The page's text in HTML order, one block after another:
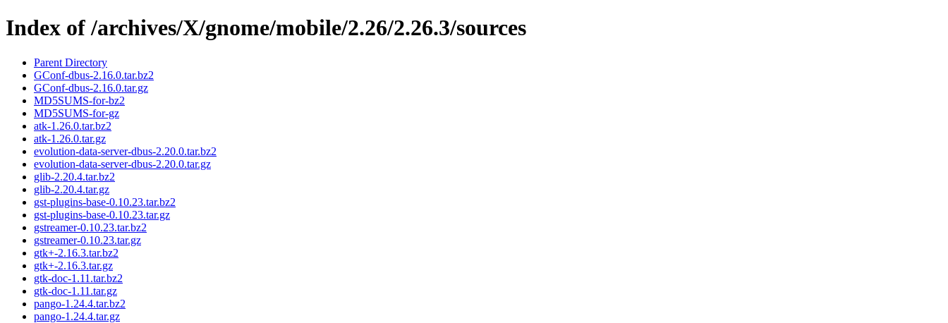
Index of /archives/X/gnome/mobile/2.26/2.26.3/sources
Parent Directory
GConf-dbus-2.16.0.tar.bz2
GConf-dbus-2.16.0.tar.gz
MD5SUMS-for-bz2
MD5SUMS-for-gz
atk-1.26.0.tar.bz2
atk-1.26.0.tar.gz
evolution-data-server-dbus-2.20.0.tar.bz2
evolution-data-server-dbus-2.20.0.tar.gz
glib-2.20.4.tar.bz2
glib-2.20.4.tar.gz
gst-plugins-base-0.10.23.tar.bz2
gst-plugins-base-0.10.23.tar.gz
gstreamer-0.10.23.tar.bz2
gstreamer-0.10.23.tar.gz
gtk+-2.16.3.tar.bz2
gtk+-2.16.3.tar.gz
gtk-doc-1.11.tar.bz2
gtk-doc-1.11.tar.gz
pango-1.24.4.tar.bz2
pango-1.24.4.tar.gz